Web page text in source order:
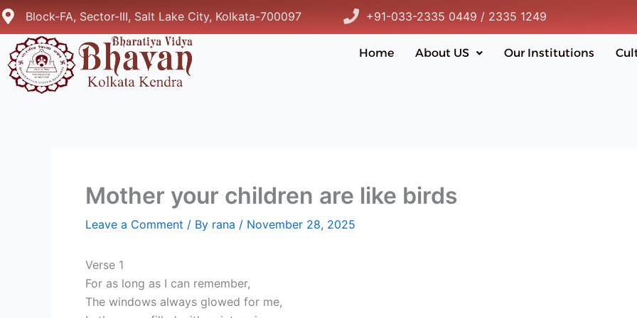
Skip
to
content
Block-FA, Sector-III, Salt Lake City, Kolkata-700097 +91-033-2335 0449 / 2335 1249
Home About US Our Institutions
Mother your children are like birds
Leave a Comment / By rana / November 28, 2025
Verse 1
For as long as I can remember,
The windows always glowed for me,